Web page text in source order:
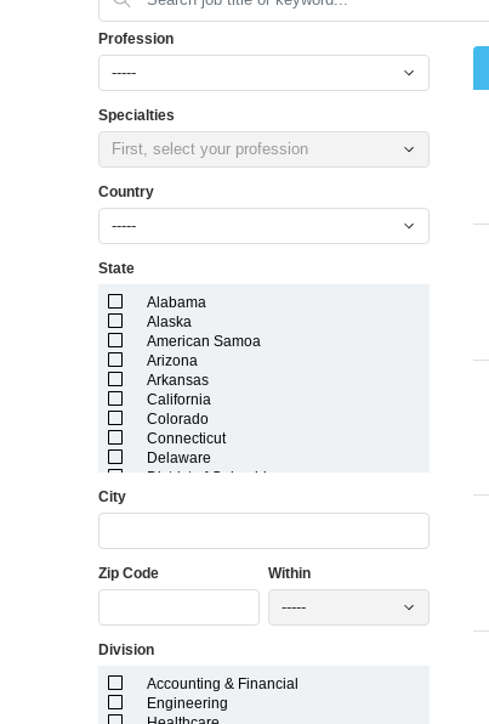
Profession
-----
Specialties
First, select your profession
Country
-----
State
Alabama
Alaska
American Samoa
Arizona
Arkansas
California
Colorado
Connecticut
Delaware
District of Columbia
Georgia
Idaho
Illinois
Kansas
Louisiana
Maine
City
Zip Code Within
-----
Division
Accounting & Financial
Engineering